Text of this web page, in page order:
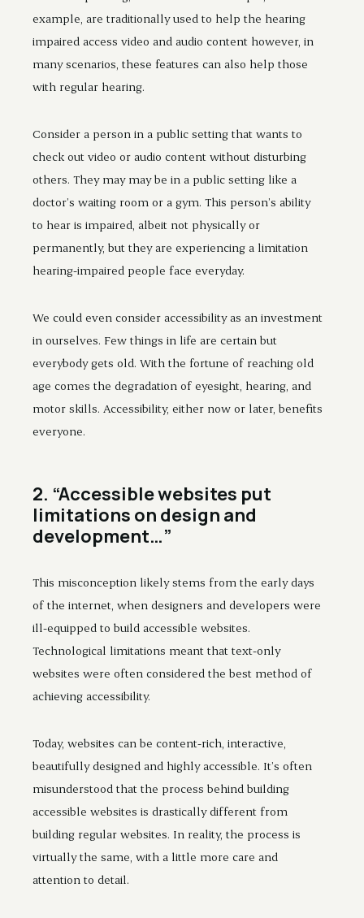
example, are traditionally used to help the hearing
impaired access video and audio content however, in
many scenarios, these features can also help those
with regular hearing.
Consider a person in a public setting that wants to
check out video or audio content without disturbing
others. They may may be in a public setting like a
doctor’s waiting room or a gym. This person’s ability
to hear is impaired, albeit not physically or
permanently, but they are experiencing a limitation
hearing-impaired people face everyday.
We could even consider accessibility as an investment
in ourselves. Few things in life are certain but
everybody gets old. With the fortune of reaching old
age comes the degradation of eyesight, hearing, and
motor skills. Accessibility, either now or later, benefits
everyone.
2. “Accessible websites put
limitations on design and
development…”
This misconception likely stems from the early days
of the internet, when designers and developers were
ill-equipped to build accessible websites.
Technological limitations meant that text-only
websites were often considered the best method of
achieving accessibility.
Today, websites can be content-rich, interactive,
beautifully designed and highly accessible. It’s often
misunderstood that the process behind building
accessible websites is drastically different from
building regular websites. In reality, the process is
virtually the same, with a little more care and
attention to detail.